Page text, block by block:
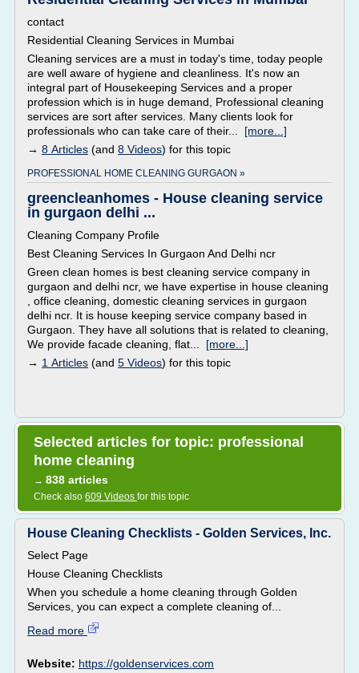
contact
Residential Cleaning Services in Mumbai
Cleaning services are a must in today's time, today people
are well aware of hygiene and cleanliness. It's now an
integral part of Housekeeping Services and a proper
profession which is in huge demand, Professional cleaning
services are sort after services. Many clients look for
professionals who can take care of their... [more...]
→ 8 Articles (and 8 Videos) for this topic
PROFESSIONAL HOME CLEANING GURGAON »
greencleanhomes - House cleaning service
in gurgaon delhi ...
Cleaning Company Profile
Best Cleaning Services In Gurgaon And Delhi ncr
Green clean homes is best cleaning service company in
gurgaon and delhi ncr, we have expertise in house cleaning
, office cleaning, domestic cleaning services in gurgaon
delhi ncr. It is house keeping service company based in
Gurgaon. They have all solutions that is related to cleaning,
We provide facade cleaning, flat... [more...]
→ 1 Articles (and 5 Videos) for this topic
Selected articles for topic: professional
home cleaning
→ 838 articles
Check also 609 Videos for this topic
House Cleaning Checklists - Golden Services, Inc.
Select Page
House Cleaning Checklists
When you schedule a home cleaning through Golden
Services, you can expect a complete cleaning of...
Read more
Website: https://goldenservices.com